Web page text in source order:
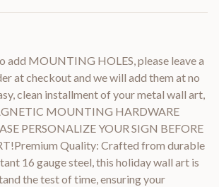
add MOUNTING HOLES, please leave a
at checkout and we will add them at no
clean installment of your metal wall art,
MOUNTING HARDWARE
PERSONALIZE YOUR SIGN BEFORE
Quality: Crafted from durable
16 gauge steel, this holiday wall art is
the test of time, ensuring your